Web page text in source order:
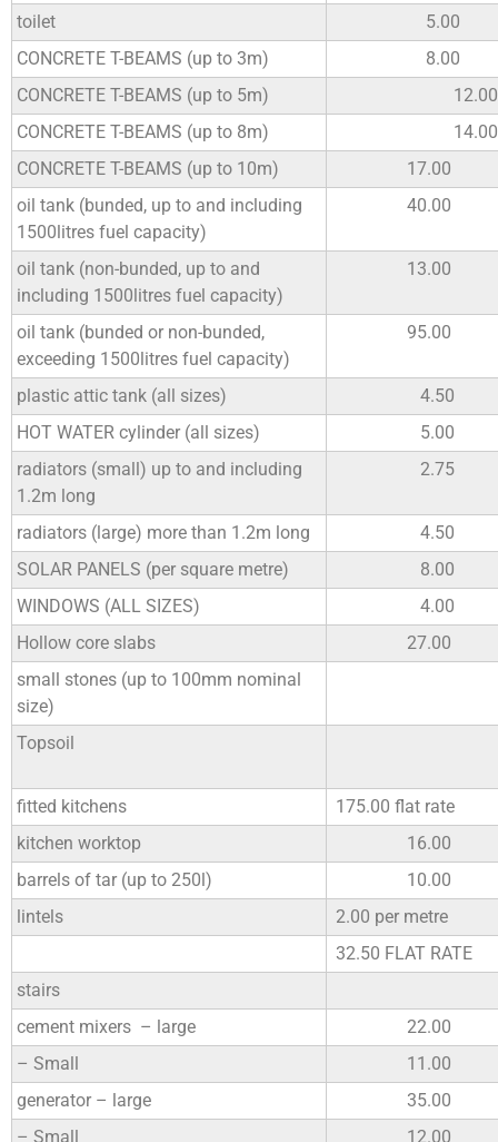
toilet
5.00
CONCRETE T-BEAMS (up to 3m)
8.00
CONCRETE T-BEAMS (up to 5m)
12.00
CONCRETE T-BEAMS (up to 8m)
14.00
CONCRETE T-BEAMS (up to 10m)
17.00
oil tank (bunded, up to and including
1500litres fuel capacity)
40.00
oil tank (non-bunded, up to and
including 1500litres fuel capacity)
13.00
oil tank (bunded or non-bunded,
exceeding 1500litres fuel capacity)
95.00
plastic attic tank (all sizes)
4.50
HOT WATER cylinder (all sizes)
5.00
radiators (small) up to and including
1.2m long
2.75
radiators (large) more than 1.2m long
4.50
SOLAR PANELS (per square metre)
8.00
WINDOWS (ALL SIZES)
4.00
Hollow core slabs
27.00
small stones (up to 100mm nominal
size)
Topsoil
fitted kitchens
175.00 flat rate
kitchen worktop
16.00
barrels of tar (up to 250l)
10.00
lintels
2.00 per metre
32.50 FLAT RATE
stairs
cement mixers – large
22.00
– Small
11.00
generator – large
35.00
– Small
12.00